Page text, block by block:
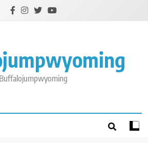
Buffalojumpwyoming